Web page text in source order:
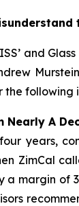
and
following
Nearly A
years,
ZimCal
a margin of